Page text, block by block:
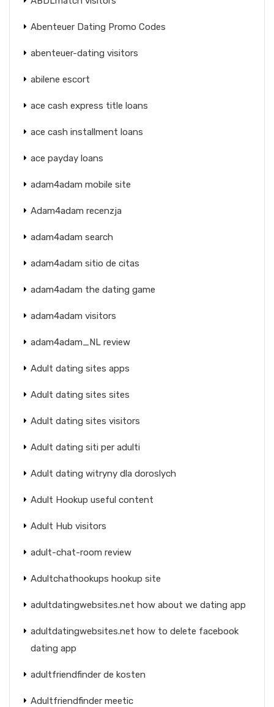
Abenteuer Dating Promo Codes
abenteuer-dating visitors
abilene escort
ace cash express title loans
ace cash installment loans
ace payday loans
adam4adam mobile site
Adam4adam recenzja
adam4adam search
adam4adam sitio de citas
adam4adam the dating game
adam4adam visitors
adam4adam_NL review
Adult dating sites apps
Adult dating sites sites
Adult dating sites visitors
Adult dating siti per adulti
Adult dating witryny dla doroslych
Adult Hookup useful content
Adult Hub visitors
adult-chat-room review
Adultchathookups hookup site
adultdatingwebsites.net how about we dating app
adultdatingwebsites.net how to delete facebook
dating app
adultfriendfinder de kosten
Adultfriendfinder meetic